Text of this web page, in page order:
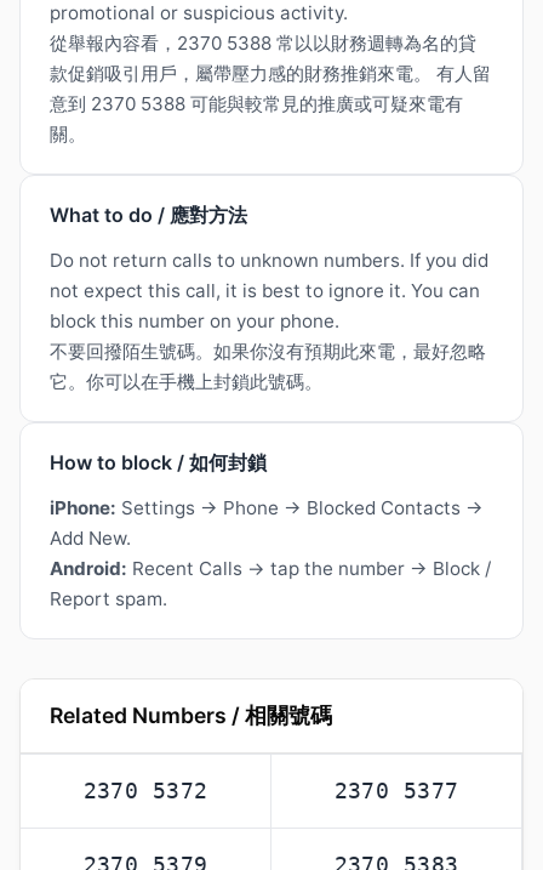
promotional or suspicious activity.
從舉報內容看，2370 5388 常以以財務週轉為名的貸
款促銷吸引用戶，屬帶壓力感的財務推銷來電。 有人留
意到 2370 5388 可能與較常見的推廣或可疑來電有
關。
What to do / 應對方法
Do not return calls to unknown numbers. If you did
not expect this call, it is best to ignore it. You can
block this number on your phone.
不要回撥陌生號碼。如果你沒有預期此來電，最好忽略
它。你可以在手機上封鎖此號碼。
How to block / 如何封鎖
iPhone: Settings → Phone → Blocked Contacts →
Add New.
Android: Recent Calls → tap the number → Block /
Report spam.
Related Numbers / 相關號碼
2370 5372 2370 5377